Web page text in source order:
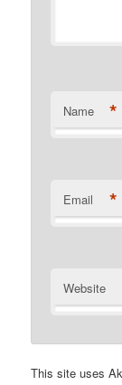
Name *
Email *
Website
This site uses